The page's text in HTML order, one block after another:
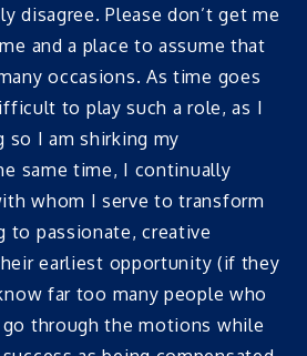
disagree. Please don’t get me
and a place to assume that
occasions. As time goes
to play such a role, as I
so I am shirking my
same time, I continually
whom I serve to transform
to passionate, creative
earliest opportunity (if they
far too many people who
through the motions while